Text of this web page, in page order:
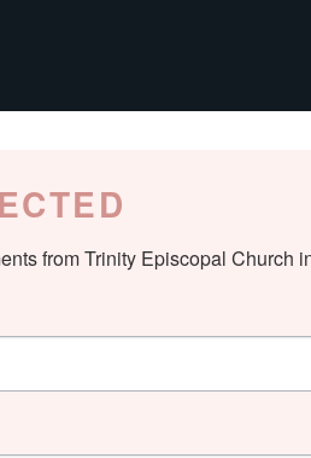
from Trinity Episcopal Church